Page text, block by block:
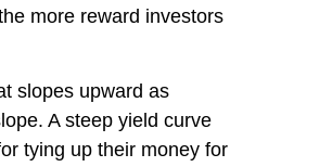
more reward investors
slopes upward as
A steep yield curve
tying up their money for